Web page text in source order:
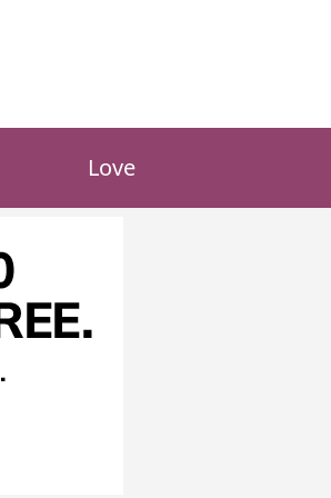
Love